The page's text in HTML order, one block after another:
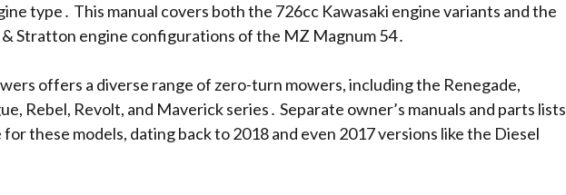
type․ This manual covers both the 726cc Kawasaki engine variants and the
Stratton engine configurations of the MZ Magnum 54․
offers a diverse range of zero-turn mowers, including the Renegade,
Rebel, Revolt, and Maverick series․ Separate owner’s manuals and parts lists
for these models, dating back to 2018 and even 2017 versions like the Diesel